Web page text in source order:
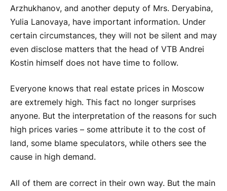
Arzhukhanov, and another deputy of Mrs. Deryabina,
Yulia Lanovaya, have important information. Under
certain circumstances, they will not be silent and may
even disclose matters that the head of VTB Andrei
Kostin himself does not have time to follow.
Everyone knows that real estate prices in Moscow
are extremely high. This fact no longer surprises
anyone. But the interpretation of the reasons for such
high prices varies – some attribute it to the cost of
land, some blame speculators, while others see the
cause in high demand.
All of them are correct in their own way. But the main